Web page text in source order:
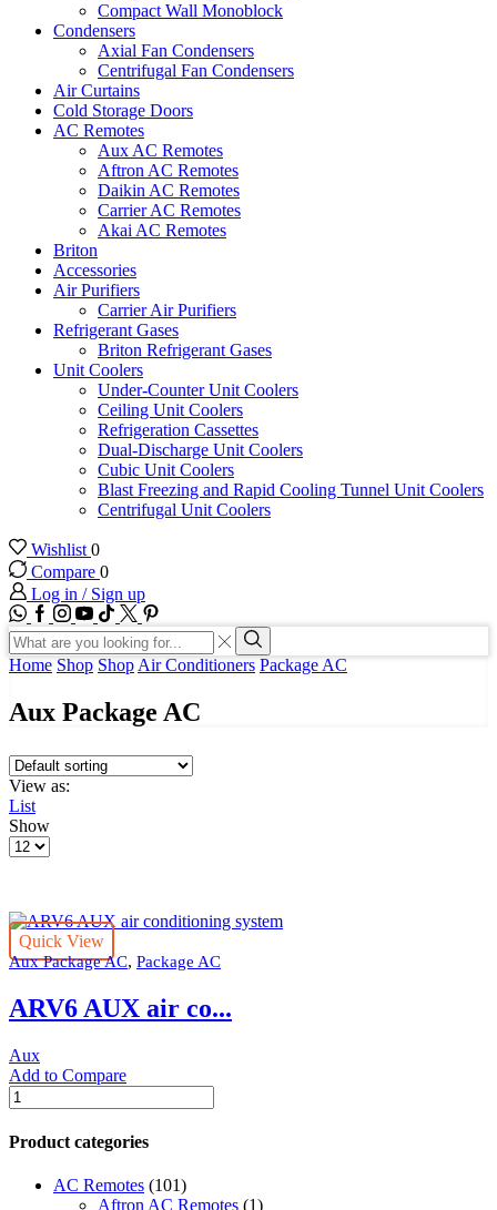
Compact Wall Monoblock
Condensers
Axial Fan Condensers
Centrifugal Fan Condensers
Air Curtains
Cold Storage Doors
AC Remotes
Aux AC Remotes
Aftron AC Remotes
Daikin AC Remotes
Carrier AC Remotes
Akai AC Remotes
Briton
Accessories
Air Purifiers
Carrier Air Purifiers
Refrigerant Gases
Briton Refrigerant Gases
Unit Coolers
Under-Counter Unit Coolers
Ceiling Unit Coolers
Refrigeration Cassettes
Dual-Discharge Unit Coolers
Cubic Unit Coolers
Blast Freezing and Rapid Cooling Tunnel Unit Coolers
Centrifugal Unit Coolers
Wishlist 0
Compare 0
Log in / Sign up
WhatsApp
Facebook
Instagram
Youtube
Tik-
tok
Twitter
Search
input
Search
Home Shop Shop Air Conditioners Package AC
Aux Package AC
View as:
List
Show
Products
Quick View
Aux Package AC, Package AC
ARV6 AUX air co...
Aux
Add to Compare
ARV6
AUX
air
conditioning
quantity
Product categories
AC Remotes (101)
Aftron AC Remotes (1)